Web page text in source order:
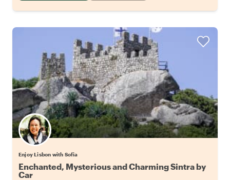
Enjoy Lisbon with Sofia
Enchanted, Mysterious and Charming Sintra by
Car